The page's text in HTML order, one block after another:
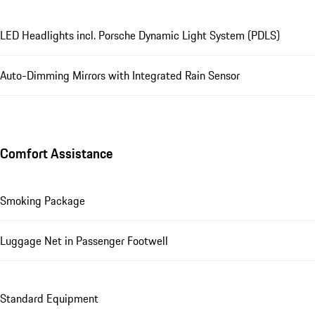
LED Headlights incl. Porsche Dynamic Light System (PDLS)
Auto-Dimming Mirrors with Integrated Rain Sensor
Comfort Assistance
Smoking Package
Luggage Net in Passenger Footwell
Standard Equipment